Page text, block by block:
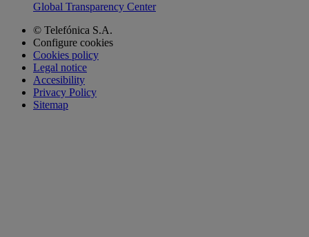
Global Transparency Center
© Telefónica S.A.
Configure cookies
Cookies policy
Legal notice
Accesibility
Privacy Policy
Sitemap